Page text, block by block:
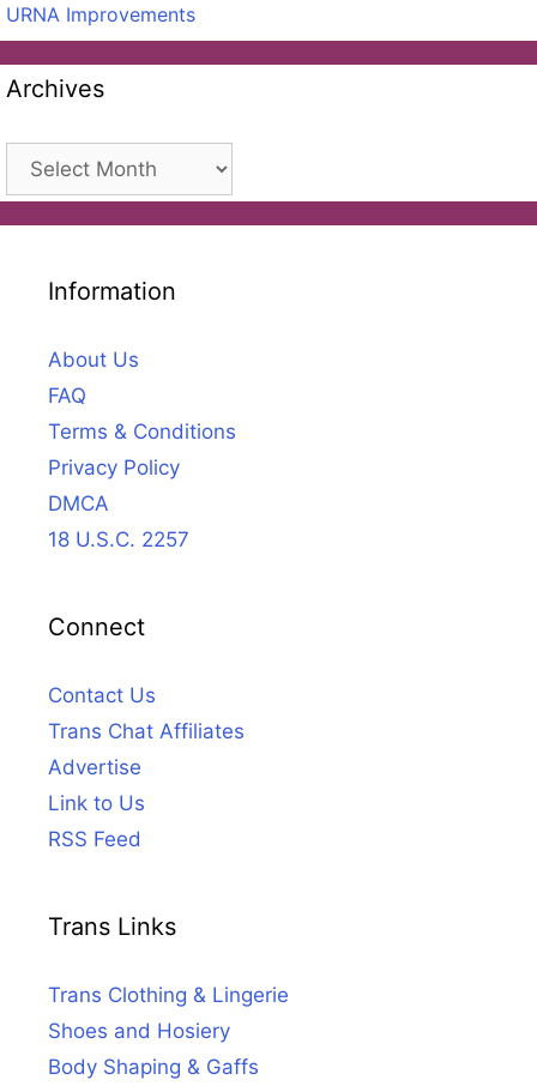
URNA Improvements
Archives
Archives
Information
About Us
FAQ
Terms & Conditions
Privacy Policy
DMCA
18 U.S.C. 2257
Connect
Contact Us
Trans Chat Affiliates
Advertise
Link to Us
RSS Feed
Trans Links
Trans Clothing & Lingerie
Shoes and Hosiery
Body Shaping & Gaffs